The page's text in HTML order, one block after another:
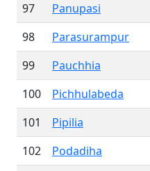
97
Panupasi
98
Parasurampur
99
Pauchhia
100
Pichhulabeda
101
Pipilia
102
Podadiha